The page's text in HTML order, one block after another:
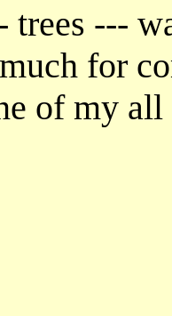
trees ---
for
of my